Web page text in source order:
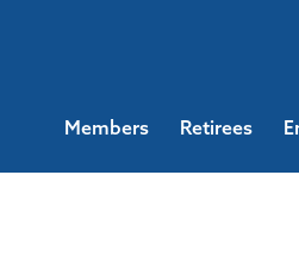
Members Retirees